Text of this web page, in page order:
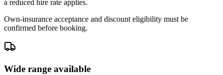
a reduced hire rate applies.
Own-insurance acceptance and discount eligibility must be
confirmed before booking.
Wide range available